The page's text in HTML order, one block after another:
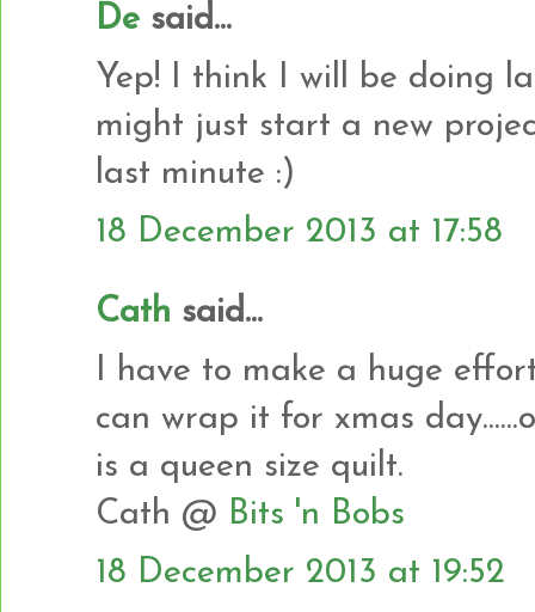
De said...
Yep! I think I will be doing
might just start a new
last minute :)
18 December 2013 at 17:58
Cath said...
I have to make a huge
can wrap it for xmas
is a queen size quilt.
Cath @ Bits 'n Bobs
18 December 2013 at 19:52